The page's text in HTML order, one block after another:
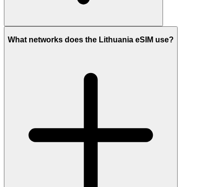
What networks does the Lithuania eSIM use?